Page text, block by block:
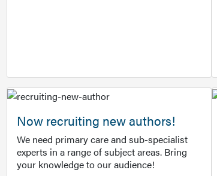
Now recruiting new authors!
We need primary care and sub-specialist
experts in a range of subject areas. Bring
your knowledge to our audience!